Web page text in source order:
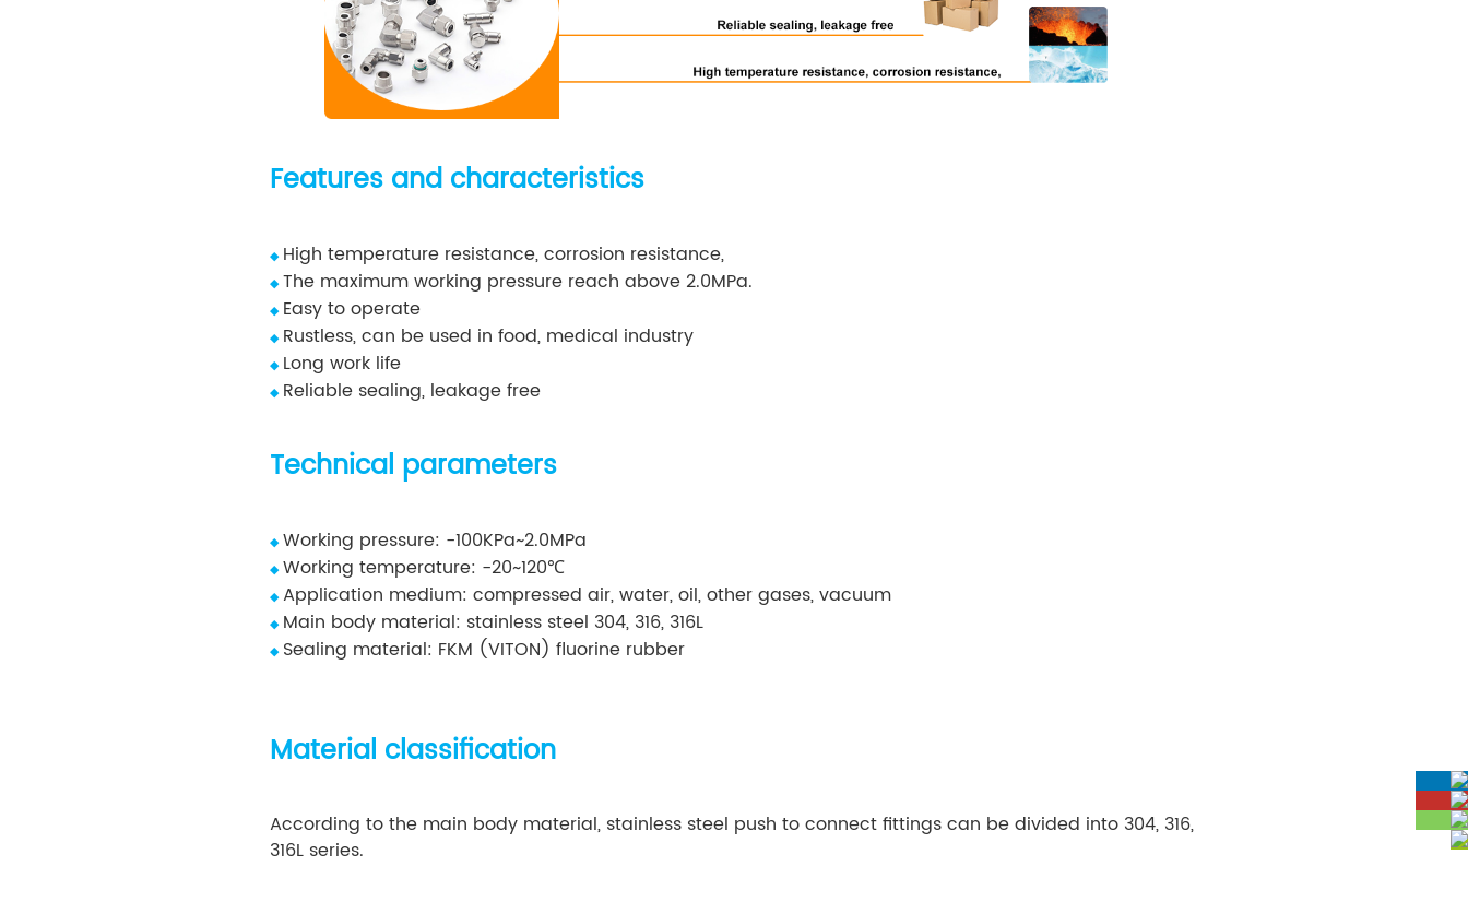
Features and characteristics
◆ High temperature resistance, corrosion resistance,
◆ The maximum working pressure reach above 2.0MPa.
◆ Easy to operate
◆ Rustless, can be used in food, medical industry
◆ Long work life
◆ Reliable sealing, leakage free
Technical parameters
◆ Working pressure: -100KPa~2.0MPa
◆ Working temperature: -20~120℃
◆ Application medium: compressed air, water, oil, other gases, vacuum
◆ Main body material: stainless steel 304, 316, 316L
◆ Sealing material: FKM (VITON) fluorine rubber
Material classification
According to the main body material, stainless steel push to connect fittings can be divided into 304, 316,
316L series.